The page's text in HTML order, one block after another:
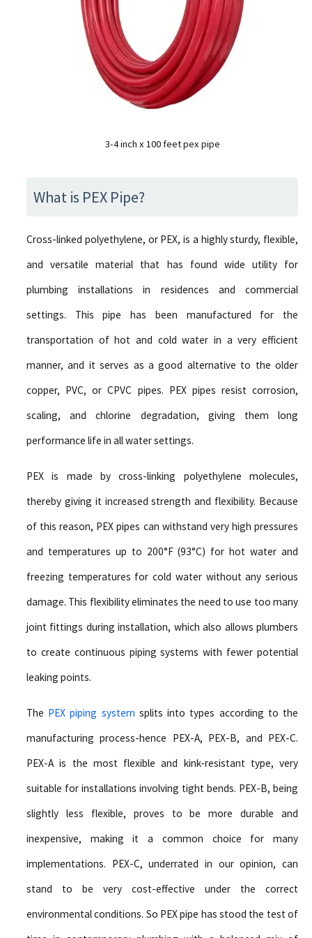
3-4 inch x 100 feet pex pipe
What is PEX Pipe?
Cross-linked polyethylene, or PEX, is a highly sturdy, flexible,
and versatile material that has found wide utility for
plumbing installations in residences and commercial
settings. This pipe has been manufactured for the
transportation of hot and cold water in a very efficient
manner, and it serves as a good alternative to the older
copper, PVC, or CPVC pipes. PEX pipes resist corrosion,
scaling, and chlorine degradation, giving them long
performance life in all water settings.
PEX is made by cross-linking polyethylene molecules,
thereby giving it increased strength and flexibility. Because
of this reason, PEX pipes can withstand very high pressures
and temperatures up to 200°F (93°C) for hot water and
freezing temperatures for cold water without any serious
damage. This flexibility eliminates the need to use too many
joint fittings during installation, which also allows plumbers
to create continuous piping systems with fewer potential
leaking points.
The PEX piping system splits into types according to the
manufacturing process-hence PEX-A, PEX-B, and PEX-C.
PEX-A is the most flexible and kink-resistant type, very
suitable for installations involving tight bends. PEX-B, being
slightly less flexible, proves to be more durable and
inexpensive, making it a common choice for many
implementations. PEX-C, underrated in our opinion, can
stand to be very cost-effective under the correct
environmental conditions. So PEX pipe has stood the test of